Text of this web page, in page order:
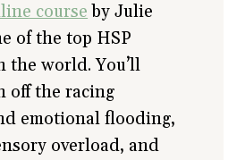
course by Julie
of the top HSP
the world. You’ll
off the racing
emotional flooding,
overload, and